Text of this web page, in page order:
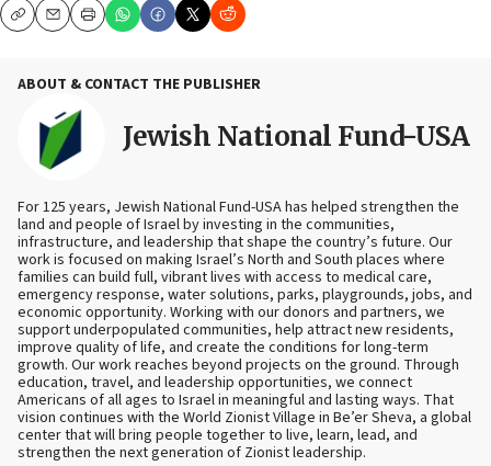
CopyEmailPrint
ABOUT & CONTACT THE PUBLISHER
Jewish National Fund-USA
For 125 years, Jewish National Fund-USA has helped strengthen the
land and people of Israel by investing in the communities,
infrastructure, and leadership that shape the country’s future. Our
work is focused on making Israel’s North and South places where
families can build full, vibrant lives with access to medical care,
emergency response, water solutions, parks, playgrounds, jobs, and
economic opportunity. Working with our donors and partners, we
support underpopulated communities, help attract new residents,
improve quality of life, and create the conditions for long-term
growth. Our work reaches beyond projects on the ground. Through
education, travel, and leadership opportunities, we connect
Americans of all ages to Israel in meaningful and lasting ways. That
vision continues with the World Zionist Village in Be’er Sheva, a global
center that will bring people together to live, learn, lead, and
strengthen the next generation of Zionist leadership.